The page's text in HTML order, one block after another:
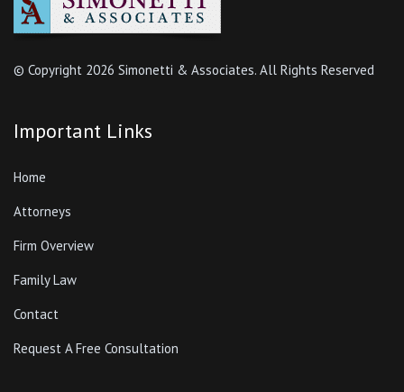
© Copyright 2026 Simonetti & Associates. All Rights Reserved
Important Links
Home
Attorneys
Firm Overview
Family Law
Contact
Request A Free Consultation